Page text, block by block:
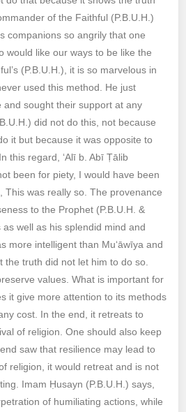
of the Faithful (P.B.U.H.)
companions so angrily that one
would like our ways to be like the
(P.B.U.H.), it is so marvelous in
used this method. He just
and sought their support at any
did not do this, not because
it but because it was opposite to
this regard, ‘Alī b. Abī Ṭālib
been for piety, I would have been
This was really so. The provenance
to the Prophet (P.B.U.H. &
well as his splendid mind and
more intelligent than Mu‘āwīya and
the truth did not let him to do so.
values. What is important for
it give more attention to its methods
cost. In the end, it retreats to
of religion. One should also keep
saw that resilience may lead to
religion, it would retreat and is not
Imam Ḥusayn (P.B.U.H.) says,
of humiliating actions, while